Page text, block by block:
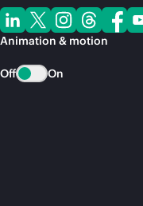
Animation & motion
Off On